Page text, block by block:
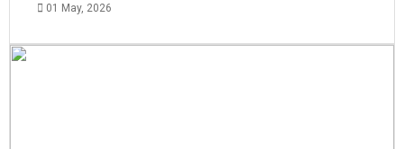
01 May, 2026